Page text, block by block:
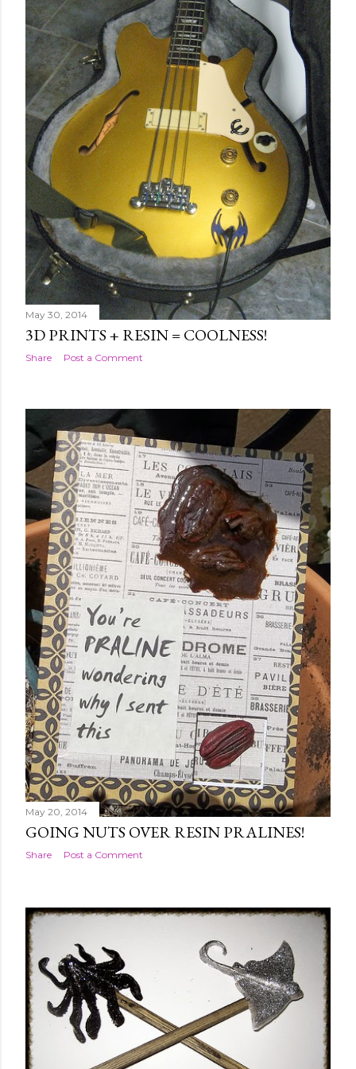
May 30, 2014
3D PRINTS + RESIN = COOLNESS!
Share Post a Comment
May 20, 2014
GOING NUTS OVER RESIN PRALINES!
Share Post a Comment